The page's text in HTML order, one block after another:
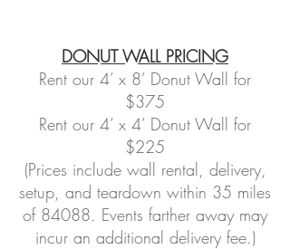
DONUT WALL PRICING
Rent our 4’ x 8’ Donut Wall for
$375
Rent our 4’ x 4’ Donut Wall for
$225
(Prices include wall rental, delivery,
setup, and teardown within 35 miles
of 84088. Events farther away may
incur an additional delivery fee.)